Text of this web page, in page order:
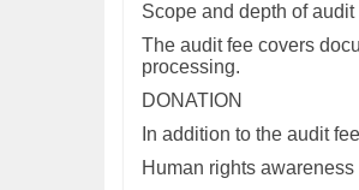
Scope and depth of audit
The audit fee covers
processing.
DONATION
In addition to the audit
Human rights